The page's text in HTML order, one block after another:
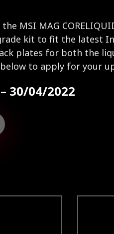
MSI MAG
kit to fit the latest
plates for both the
to apply for your
30/04/2022